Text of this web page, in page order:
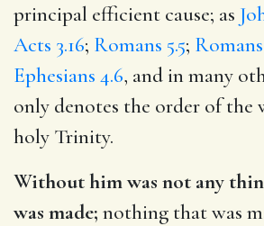
principal efficient cause; as
Acts 3.16; Romans 5.5; Romans
Ephesians 4.6, and in many
only denotes the order of the
holy Trinity.
Without him was not any
was made; nothing that was